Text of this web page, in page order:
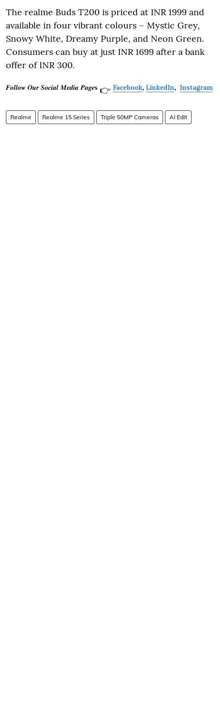
The realme Buds T200 is priced at INR 1999 and
available in four vibrant colours – Mystic Grey,
Snowy White, Dreamy Purple, and Neon Green.
Consumers can buy at just INR 1699 after a bank
offer of INR 300.
𝑭𝒐𝒍𝒍𝒐𝒘 𝑶𝒖𝒓 𝑺𝒐𝒄𝒊𝒂𝒍 𝑴𝒆𝒅𝒊𝒂 𝑷𝒂𝒈𝒆𝐬 👉 Facebook, LinkedIn, Instagram
Realme Realme 15 Series Triple 50MP Cameras AI Edit